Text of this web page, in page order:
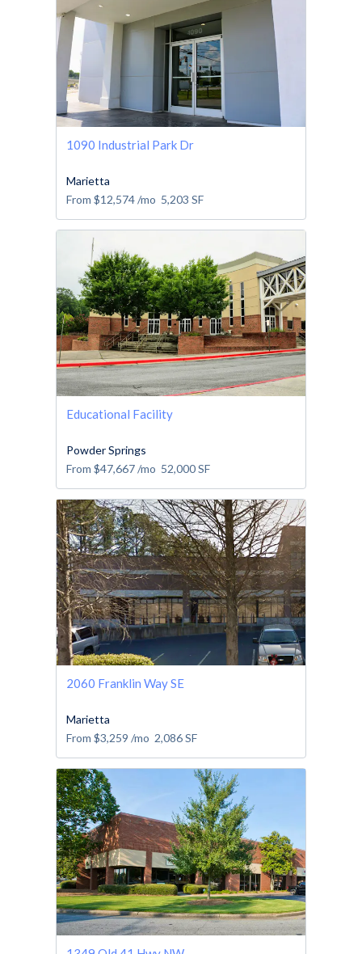
1090 Industrial Park Dr
Marietta
From $12,574/mo 5,203 SF
Educational Facility
Powder Springs
From $47,667/mo 52,000SF
2060 Franklin Way SE
Marietta
From $3,259 /mo 2,086SF